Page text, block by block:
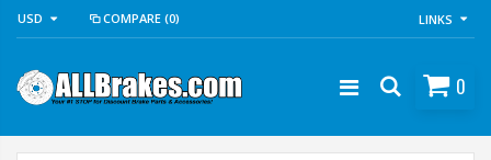
USD COMPARE (0) LINKS
0